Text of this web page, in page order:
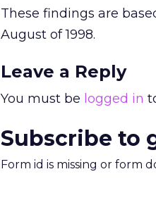
These findings are
August of 1998.
Leave a Reply
You must be logged in
Subscribe to
Form id is missing or form